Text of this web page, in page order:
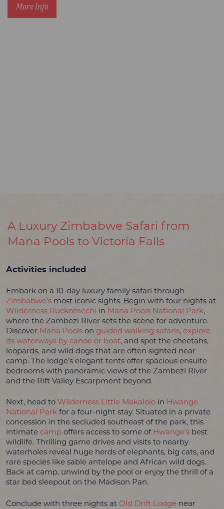
More Info
A Luxury Zimbabwe Safari from
Mana Pools to Victoria Falls
Activities included
Embark on a 10-day luxury family safari through
Zimbabwe’smost iconic sights. Begin with four nights at
Wilderness Ruckomechi in Mana Pools National Park,
where the Zambezi River sets the scene for adventure.
Discover Mana Poolson guided walking safaris, explore
its waterways by canoe or boat, and spot the cheetahs,
leopards, and wild dogs that are often sighted near
camp. The lodge’s elegant tents offer spacious ensuite
bedrooms with panoramic views of the Zambezi River
and the Rift Valley Escarpment beyond.
Next, head to Wilderness Little Makaloloin Hwange
National Parkfor a four-night stay. Situated in a private
concession in the secluded southeast of the park, this
intimate campoffers access to some of Hwange’sbest
wildlife. Thrilling game drives and visits to nearby
waterholes reveal huge herds of elephants, big cats, and
rare species like sable antelope and African wild dogs.
Back at camp, unwind by the pool or enjoy the thrill of a
star bed sleepout on the Madison Pan.
Conclude with three nights at Old Drift Lodgenear